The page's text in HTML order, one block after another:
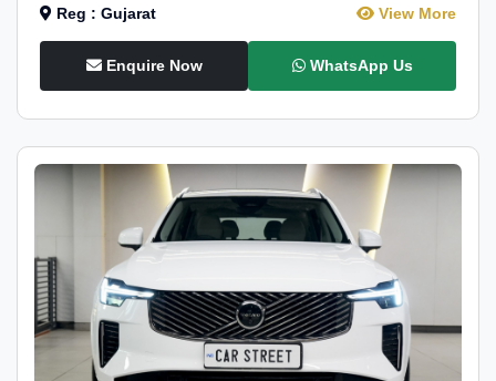
Reg : Gujarat View More
Enquire Now WhatsApp Us